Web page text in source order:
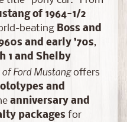
of 1964-1/2
beating Boss and
and early ’70s,
1 and Shelby
of Ford Mustangoffers
and
anniversary and
packages for